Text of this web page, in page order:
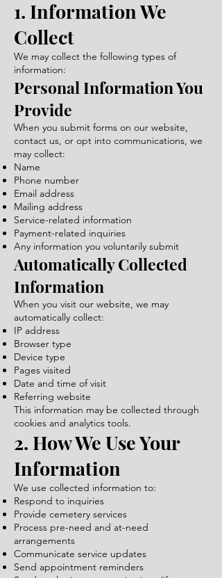
1. Information We
Collect
We may collect the following types of
information:
Personal Information You
Provide
When you submit forms on our website,
contact us, or opt into communications, we
may collect:
Name
Phone number
Email address
Mailing address
Service-related information
Payment-related inquiries
Any information you voluntarily submit
Automatically Collected
Information
When you visit our website, we may
automatically collect:
IP address
Browser type
Device type
Pages visited
Date and time of visit
Referring website
This information may be collected through
cookies and analytics tools.
2. How We Use Your
Information
We use collected information to:
Respond to inquiries
Provide cemetery services
Process pre-need and at-need
arrangements
Communicate service updates
Send appointment reminders